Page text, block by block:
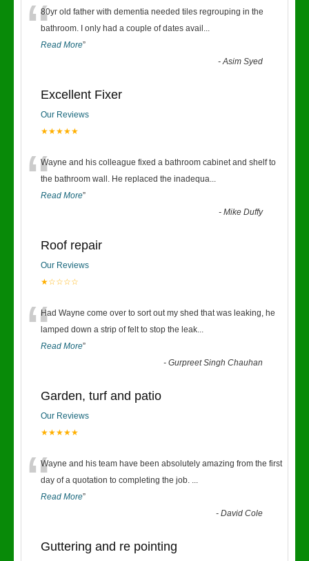
“80yr old father with dementia needed tiles regrouping in the
bathroom. I only had a couple of dates avail ...
Read More”
-Asim Syed
Excellent Fixer
Our Reviews
★★★★★
“Wayne and his colleague fixed a bathroom cabinet and shelf to
the bathroom wall. He replaced the inadequa...
Read More”
-Mike Duffy
Roof repair
Our Reviews
★☆☆☆☆
“Had Wayne come over to sort out my shed that was leaking, he
lamped down a strip of felt to stop the leak...
Read More”
-Gurpreet Singh Chauhan
Garden, turf and patio
Our Reviews
★★★★★
“Wayne and his team have been absolutely amazing from the first
day of a quotation to completing the job. ...
Read More”
-David Cole
Guttering and re pointing